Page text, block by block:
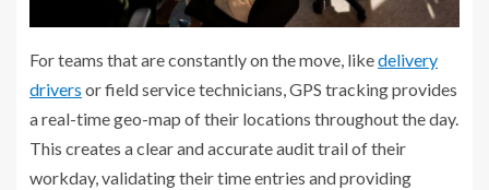
For teams that are constantly on the move, likedelivery
drivers or field service technicians, GPS tracking provides
a real-time geo-map of their locations throughout the day.
This creates a clear and accurate audit trail of their
workday, validating their time entries and providing